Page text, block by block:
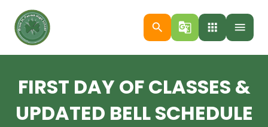
menu
search g_translate apps
FIRST DAY OF CLASSES &
UPDATED BELL SCHEDULE